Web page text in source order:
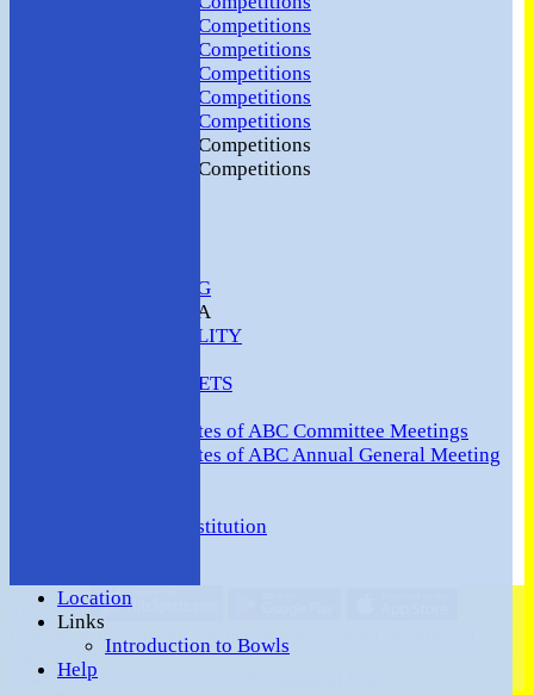
2022 Club Competitions
2021 Club Competitions
2020 Club Competitions
2019 Club Competitions
2018 Club Competitions
2017 Club Competitions
2016 Club Competitions
SAFEGUARDING
MEMBERS AREA
AVAILABILITY
TEAMSHEETS
Minutes of ABC Committee Meetings
Minutes of ABC Annual General Meeting
Ashford BC Constitution
Location
Links
Introduction to Bowls
Help
Share :
on this website is maintained by
Bowls Club -
System by Hitssports Ltd © 2026 -